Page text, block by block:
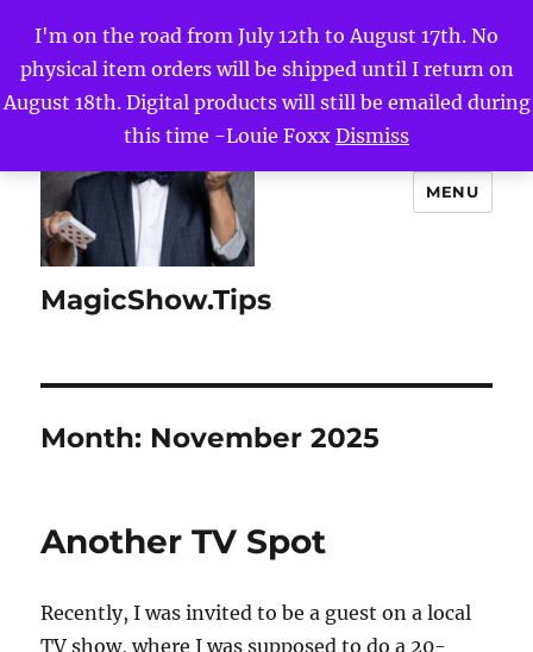
I'm on the road from July 12th to August 17th. No
physical item orders will be shipped until I return on
August 18th. Digital products will still be emailed during
this time -Louie Foxx Dismiss
MagicShow.Tips
MENU
Month: November 2025
Another TV Spot
Recently, I was invited to be a guest on a local
TV show, where I was supposed to do a 20-